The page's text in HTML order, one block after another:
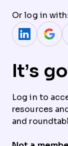
Or log in with:
It’s
Log in to
resources
and